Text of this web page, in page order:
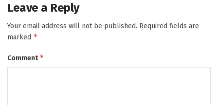
Leave a Reply
Your email address will not be published. Required fields are
marked *
Comment*